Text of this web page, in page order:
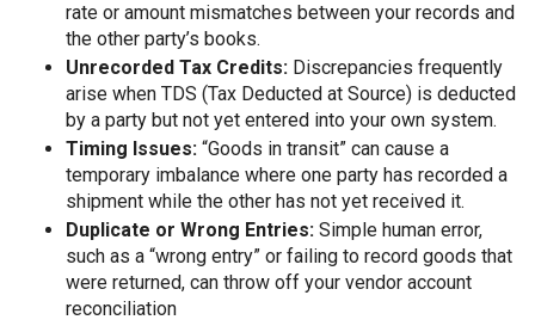
rate or amount mismatches between your records and
the other party’s books.
Unrecorded Tax Credits: Discrepancies frequently
arise when TDS (Tax Deducted at Source) is deducted
by a party but not yet entered into your own system.
Timing Issues: “Goods in transit” can cause a
temporary imbalance where one party has recorded a
shipment while the other has not yet received it.
Duplicate or Wrong Entries: Simple human error,
such as a “wrong entry” or failing to record goods that
were returned, can throw off your vendor account
reconciliation